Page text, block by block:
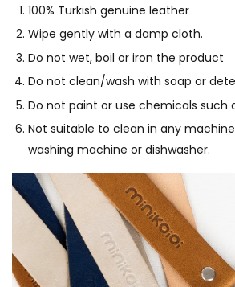
100% Turkish genuine leather
Wipe gently with a damp cloth.
Do not wet, boil or iron the product
Do not clean/wash with soap or
Do not paint or use chemicals such
Not suitable to clean in any
washing machine or dishwasher.